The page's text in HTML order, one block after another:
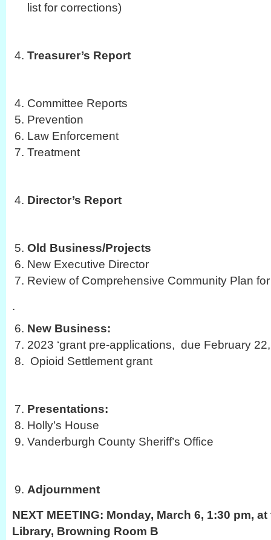
list for corrections)
Treasurer’s Report
Committee Reports
Prevention
Law Enforcement
Treatment
Director’s Report
Old Business/Projects
New Executive Director
Review of Comprehensive Community Plan
.
New Business:
2023 ‘grant pre-applications, due February
Opioid Settlement grant
Presentations:
Holly’s House
Vanderburgh County Sheriff’s Office
Adjournment
NEXT MEETING: Monday, March 6, 1:30 pm,
Library, Browning Room B